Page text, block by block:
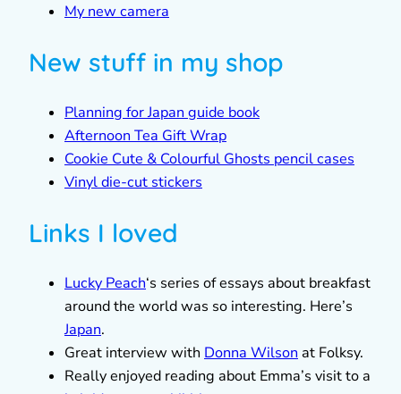
My new camera
New stuff in my shop
Planning for Japan guide book
Afternoon Tea Gift Wrap
Cookie Cute & Colourful Ghosts pencil cases
Vinyl die-cut stickers
Links I loved
Lucky Peach‘s series of essays about breakfast
around the world was so interesting. Here’s
Japan.
Great interview with Donna Wilson at Folksy.
Really enjoyed reading about Emma’s visit to a